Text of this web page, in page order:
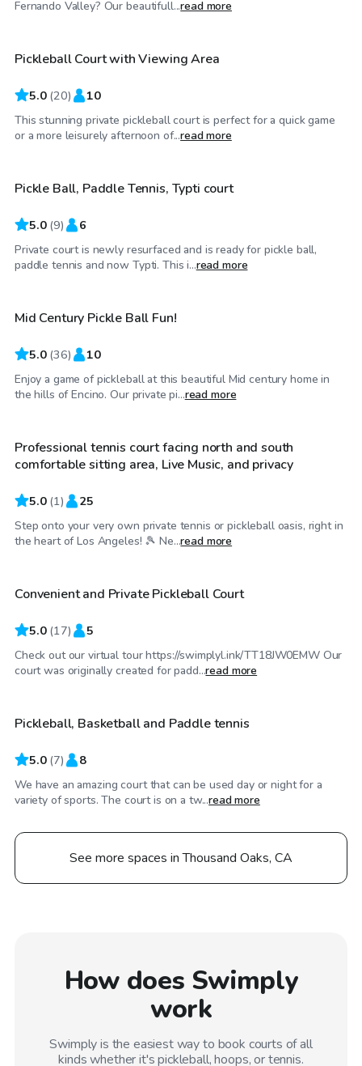
Fernando Valley? Our beautifull...read more
Top Swimply
Pickleball Court with Viewing Area
5.0 (20) 10
This stunning private pickleball court is perfect for a quick game
or a more leisurely afternoon of...read more
$29/hr
Top Swimply
Pickle Ball, Paddle Tennis, Typti court
5.0 (9) 6
Private court is newly resurfaced and is ready for pickle ball,
paddle tennis and now Typti. This i...read more
$35/hr
Top Swimply
Mid Century Pickle Ball Fun!
5.0 (36) 10
Enjoy a game of pickleball at this beautiful Mid century home in
the hills of Encino. Our private pi...read more
$35/hr
Professional tennis court facing north and south
comfortable sitting area, Live Music, and privacy
5.0 (1) 25
Step onto your very own private tennis or pickleball oasis, right in
the heart of Los Angeles! 🎾 Ne...read more
$35 /hr
Top Swimply
Convenient and Private Pickleball Court
5.0 (17) 5
Check out our virtual tour https://swimplyl.ink/TT18JW0EMW Our
court was originally created for padd...read more
$35/hr
Pickleball, Basketball and Paddle tennis
5.0 (7) 8
We have an amazing court that can be used day or night for a
variety of sports. The court is on a tw...read more
See more spaces in Thousand Oaks, CA
How does Swimply
work
Swimply is the easiest way to book courts of all
kinds whether it's pickleball, hoops, or tennis.